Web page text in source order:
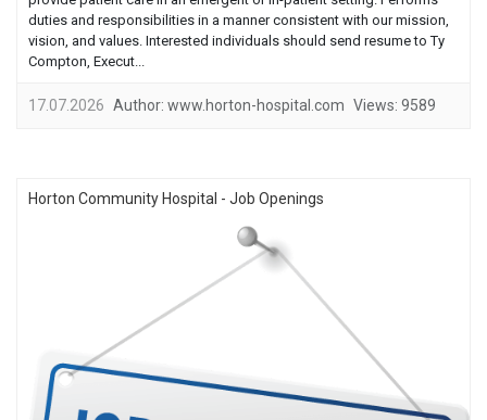
duties and responsibilities in a manner consistent with our mission,
vision, and values. Interested individuals should send resume to Ty
Compton, Execut...
17.07.2026 Author: www.horton-hospital.com Views: 9589
Horton Community Hospital - Job Openings